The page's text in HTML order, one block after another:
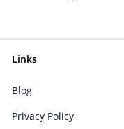
Links
Blog
Privacy Policy